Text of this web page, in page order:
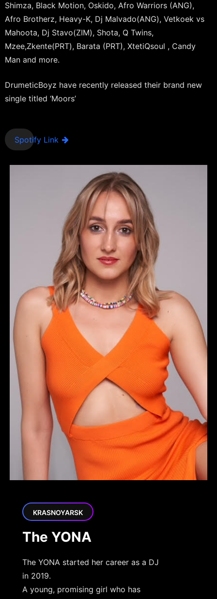
Shimza, Black Motion, Oskido, Afro Warriors (ANG),
Afro Brotherz, Heavy-K, Dj Malvado(ANG), Vetkoek vs
Mahoota, Dj Stavo(ZIM), Shota, Q Twins,
Mzee,Zkente(PRT), Barata (PRT), XtetiQsoul , Candy
Man and more.
DrumeticBoyz have recently released their brand new
single titled ‘Moors’
Spotify Link
KRASNOYARSK
The YONA
The YONA started her career as a DJ
in 2019.
A young, promising girl who has